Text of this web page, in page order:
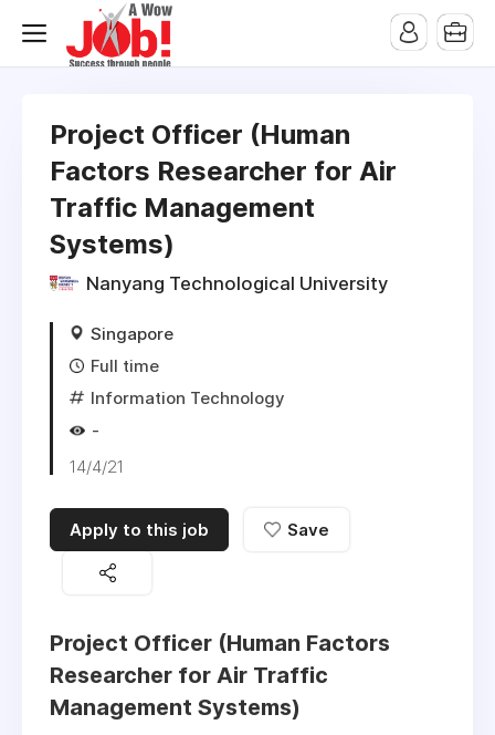
Project Officer (Human
Factors Researcher for Air
Traffic Management
Systems)
Nanyang Technological University
Singapore
Full time
Information Technology
-
14/4/21
Apply to this job Save
Project Officer (Human Factors
Researcher for Air Traffic
Management Systems)